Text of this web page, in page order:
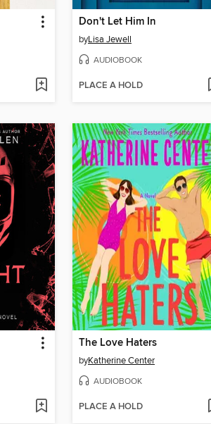
Don't Let Him In
byLisa Jewell
AUDIOBOOK
PLACE A HOLD
The Love Haters
byKatherine Center
AUDIOBOOK
PLACE A HOLD